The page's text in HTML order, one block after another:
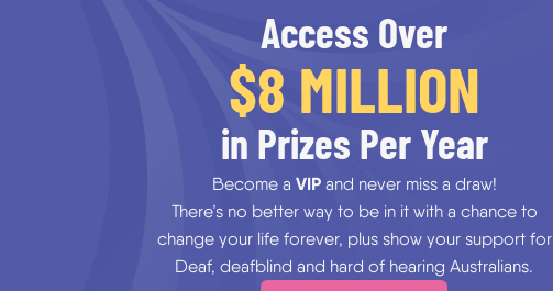
Access Over
$8 MILLION
in Prizes Per Year
Become a VIPand never miss a draw!
There’s no better way to be in it with a chance to
change your life forever, plus show your support for
Deaf, deafblind and hard of hearing Australians.